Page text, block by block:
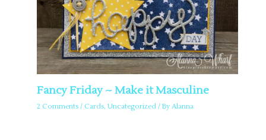
Fancy Friday ~ Make it Masculine
2 Comments / Cards, Uncategorized/ By Alanna